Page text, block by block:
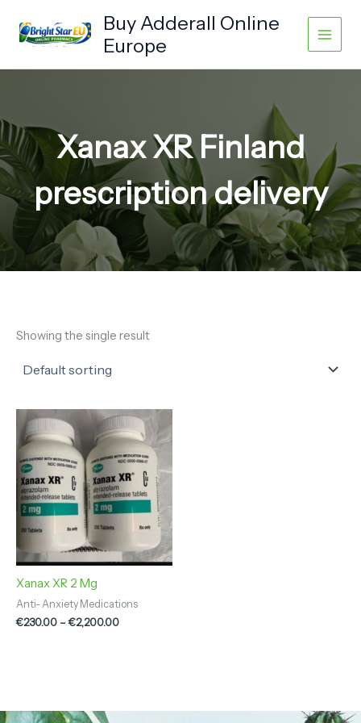
content
Buy Adderall Online
Europe
Xanax XR Finland
prescription delivery
Showing the single result
Xanax XR 2 Mg
Anti- Anxiety Medications
€230.00 –€2,200.00
Price
range:
€230.00
through
€2,200.00